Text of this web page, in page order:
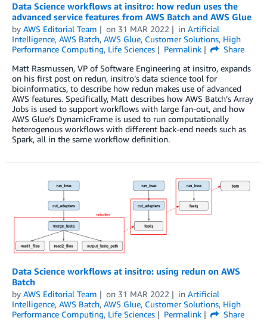
Data Science workflows at insitro: how redun uses the
advanced service features from AWS Batch and AWS Glue
by AWS Editorial Team on 31 MAR 2022 in Artificial
Intelligence, AWS Batch, AWS Glue, Customer Solutions, High
Performance Computing, Life Sciences Permalink
Share
Matt Rasmussen, VP of Software Engineering at insitro, expands
on his first post on redun, insitro’s data science tool for
bioinformatics, to describe how redun makes use of advanced
AWS features. Specifically, Matt describes how AWS Batch’s Array
Jobs is used to support workflows with large fan-out, and how
AWS Glue’s DynamicFrame is used to run computationally
heterogenous workflows with different back-end needs such as
Spark, all in the same workflow definition.
Data Science workflows at insitro: using redun on AWS
Batch
by AWS Editorial Team on 31 MAR 2022 in Artificial
Intelligence, AWS Batch, AWS Glue, Customer Solutions, High
Performance Computing, Life Sciences Permalink
Share